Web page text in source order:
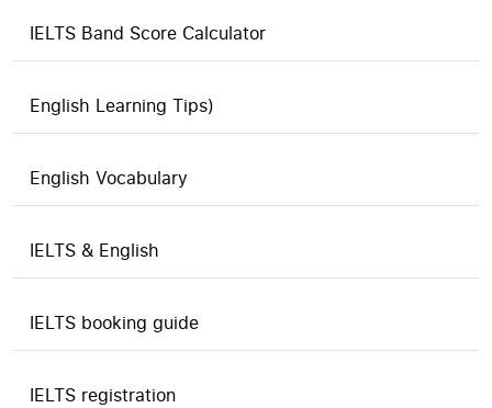
IELTS Band Score Calculator
English Learning Tips)
English Vocabulary
IELTS & English
IELTS booking guide
IELTS registration